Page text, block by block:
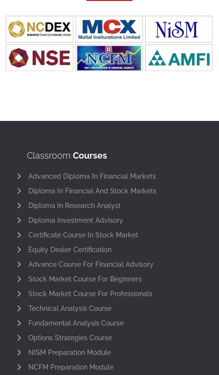
Classroom Courses
Advanced Diploma In Financial Markets
Diploma In Financial And Stock Markets
Diploma In Research Analyst
Diploma Investment Advisory
Certificate Course In Stock Market
Equity Dealer Certification
Advance Course For Financial Advisory
Stock Market Course For Beginners
Stock Market Course For Professionals
Technical Analysis Course
Fundamental Analysis Course
Options Strategies Course
NISM Preparation Module
NCFM Preparation Module